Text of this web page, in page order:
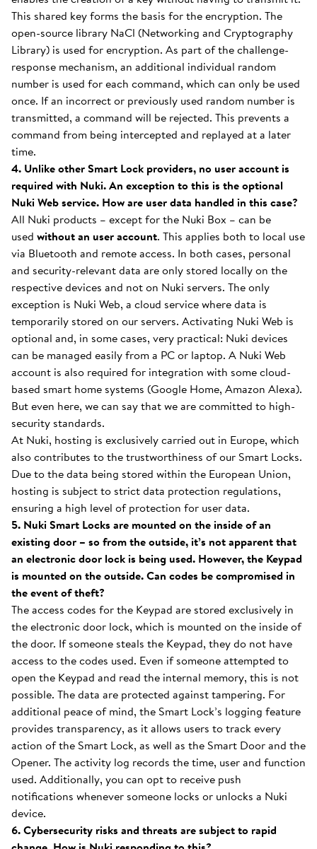
This shared key forms the basis for the encryption. The
open-source library NaCl (Networking and Cryptography
Library) is used for encryption. As part of the challenge-
response mechanism, an additional individual random
number is used for each command, which can only be used
once. If an incorrect or previously used random number is
transmitted, a command will be rejected. This prevents a
command from being intercepted and replayed at a later
time.
4. Unlike other Smart Lock providers, no user account is
required with Nuki. An exception to this is the optional
Nuki Web service. How are user data handled in this case?
All Nuki products – except for the Nuki Box – can be
used without an user account. This applies both to local use
via Bluetooth and remote access. In both cases, personal
and security-relevant data are only stored locally on the
respective devices and not on Nuki servers. The only
exception is Nuki Web, a cloud service where data is
temporarily stored on our servers. Activating Nuki Web is
optional and, in some cases, very practical: Nuki devices
can be managed easily from a PC or laptop. A Nuki Web
account is also required for integration with some cloud-
based smart home systems (Google Home, Amazon Alexa).
But even here, we can say that we are committed to high-
security standards.
At Nuki, hosting is exclusively carried out in Europe, which
also contributes to the trustworthiness of our Smart Locks.
Due to the data being stored within the European Union,
hosting is subject to strict data protection regulations,
ensuring a high level of protection for user data.
5. Nuki Smart Locks are mounted on the inside of an
existing door – so from the outside, it’s not apparent that
an electronic door lock is being used. However, the Keypad
is mounted on the outside. Can codes be compromised in
the event of theft?
The access codes for the Keypad are stored exclusively in
the electronic door lock, which is mounted on the inside of
the door. If someone steals the Keypad, they do not have
access to the codes used. Even if someone attempted to
open the Keypad and read the internal memory, this is not
possible. The data are protected against tampering. For
additional peace of mind, the Smart Lock’s logging feature
provides transparency, as it allows users to track every
action of the Smart Lock, as well as the Smart Door and the
Opener. The activity log records the time, user and function
used. Additionally, you can opt to receive push
notifications whenever someone locks or unlocks a Nuki
device.
6. Cybersecurity risks and threats are subject to rapid